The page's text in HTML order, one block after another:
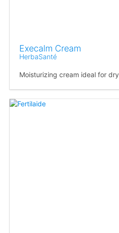
Execalm Cream
HerbaSanté
Moisturizing cream ideal for